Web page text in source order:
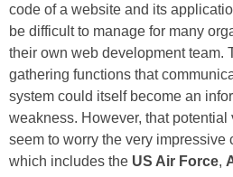
code of a website and its
be difficult to manage for many
their own web development team.
gathering functions that
system could itself become an
weakness. However, that potential
seem to worry the very impressive
which includes the US Air Force,